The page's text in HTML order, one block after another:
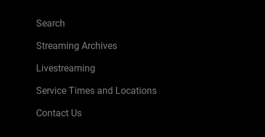
Search
Streaming Archives
Livestreaming
Service Times and Locations
Contact Us